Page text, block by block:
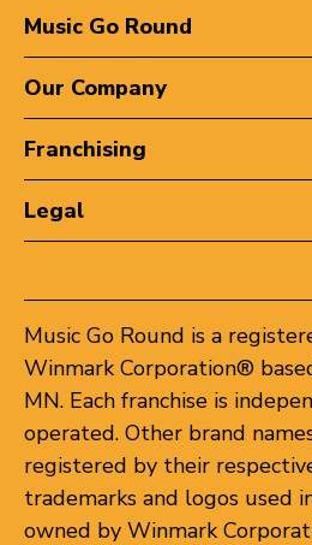
Music Go Round
Our Company
Franchising
Legal
Music Go Round is a
Winmark Corporation®
MN. Each franchise is
operated. Other brand
registered by their
trademarks and logos used
owned by Winmark